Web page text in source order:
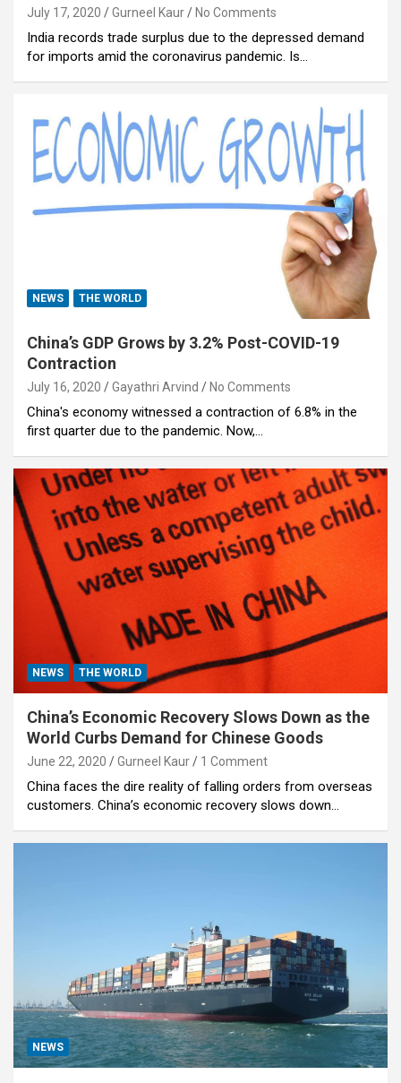
July 17, 2020 Gurneel Kaur No Comments
India records trade surplus due to the depressed demand
for imports amid the coronavirus pandemic. Is…
NEWS THE WORLD
China’s GDP Grows by 3.2% Post-COVID-19
Contraction
July 16, 2020 Gayathri Arvind No Comments
China's economy witnessed a contraction of 6.8% in the
first quarter due to the pandemic. Now,…
NEWS THE WORLD
China’s Economic Recovery Slows Down as the
World Curbs Demand for Chinese Goods
June 22, 2020 Gurneel Kaur 1 Comment
China faces the dire reality of falling orders from overseas
customers. China’s economic recovery slows down…
NEWS